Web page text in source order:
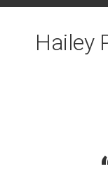
Skip
Hailey